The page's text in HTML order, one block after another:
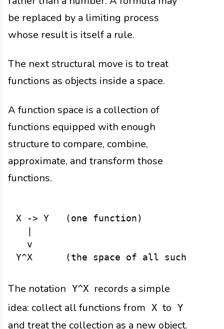
be replaced by a limiting process
whose result is itself a rule.
The next structural move is to treat
functions as objects inside a space.
A function space is a collection of
functions equipped with enough
structure to compare, combine,
approximate, and transform those
functions.
X -> Y   (one function)
  v
The notation Y^X
records a simple
idea: collect all functions from
X to Y
and treat the collection as a new object.